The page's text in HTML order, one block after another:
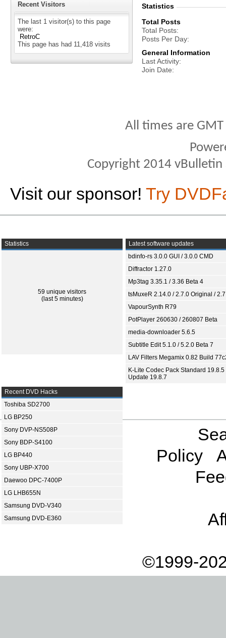
Recent Visitors
The last 1 visitor(s) to this page
were:
RetroC
This page has had 11,418 visits
Statistics
Total Posts
Total Posts
Posts Per Day
General Information
Last Activity
Join Date
All times are
Copyright 2014
Visit our sponsor! Try
Statistics
59 unique visitors
(last 5 minutes)
Latest software updates
bdinfo-rs 3.0.0 GUI / 3.0.0 CMD
Diffractor 1.27.0
Mp3tag 3.35.1 / 3.36 Beta 4
tsMuxeR 2.14.0 / 2.7.0 Original /
VapourSynth R79
PotPlayer 260630 / 260807 Beta
media-downloader 5.6.5
Subtitle Edit 5.1.0 / 5.2.0 Beta 7
LAV Filters Megamix 0.82 Build
K-Lite Codec Pack Standard 19.8.5
Update 19.8.7
Recent DVD Hacks
Toshiba SD2700
LG BP250
Sony DVP-NS508P
Sony BDP-S4100
LG BP440
Sony UBP-X700
Daewoo DPC-7400P
LG LHB655N
Samsung DVD-V340
Samsung DVD-E360
Policy
©1999-